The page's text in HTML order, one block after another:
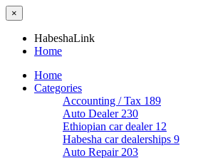
×
HabeshaLink
Home
Home
Categories
Accounting / Tax 189
Auto Dealer 230
Ethiopian car dealer 12
Habesha car dealerships 9
Auto Repair 203